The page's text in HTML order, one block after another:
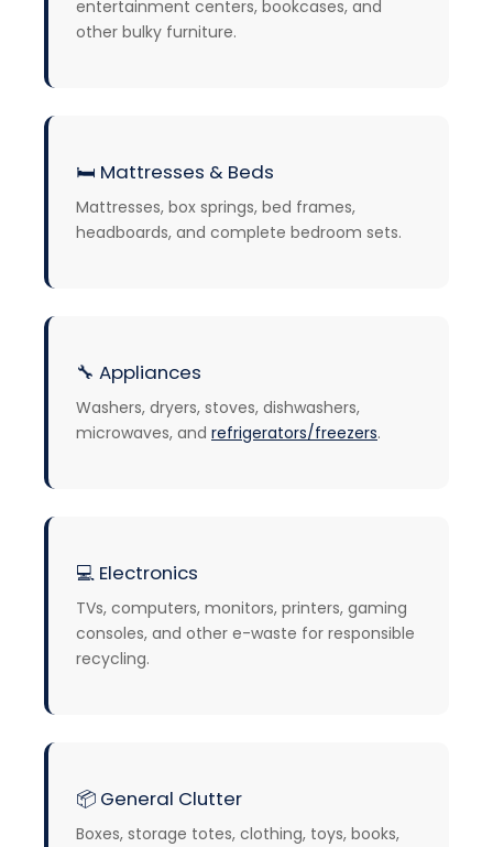
entertainment centers, bookcases, and
other bulky furniture.
🛏️ Mattresses & Beds
Mattresses, box springs, bed frames,
headboards, and complete bedroom sets.
🔧 Appliances
Washers, dryers, stoves, dishwashers,
microwaves, and refrigerators/freezers.
💻 Electronics
TVs, computers, monitors, printers, gaming
consoles, and other e-waste for responsible
recycling.
📦 General Clutter
Boxes, storage totes, clothing, toys, books,